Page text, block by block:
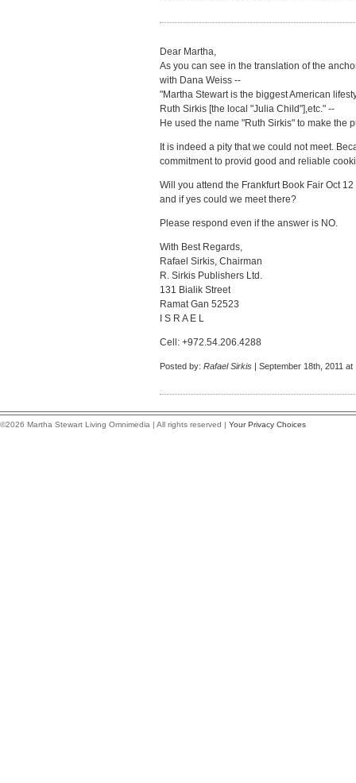
Dear Martha,
As you can see in the translation of the
with Dana Weiss --
"Martha Stewart is the biggest American
Ruth Sirkis [the local "Julia Child"],etc." --
He used the name "Ruth Sirkis" to make the
It is indeed a pity that we could not meet.
commitment to provid good and reliable
Will you attend the Frankfurt Book Fair Oct 12
and if yes could we meet there?
Please respond even if the answer is NO.
With Best Regards,
Rafael Sirkis, Chairman
R. Sirkis Publishers Ltd.
131 Bialik Street
Ramat Gan 52523
I S R A E L
Cell: +972.54.206.4288
Posted by: Rafael Sirkis | September 18th, 2011 at
©2026 Martha Stewart Living Omnimedia | All rights reserved | Your Privacy Choices